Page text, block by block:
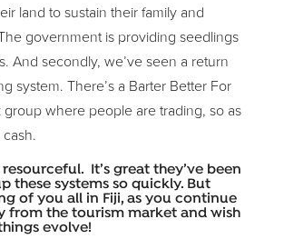
land to sustain their family and
government is providing seedlings
And secondly, we’ve seen a return
system. There’s a Barter Better For
group where people are trading, so as
resourceful. It’s great they’ve been
these systems so quickly. But
of you all in Fiji, as you continue
from the tourism market and wish
evolve!